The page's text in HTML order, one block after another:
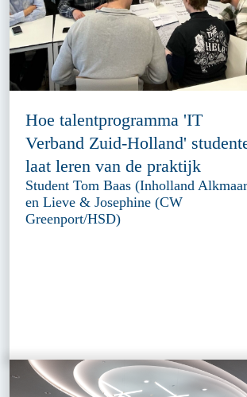
Hoe talentprogramma 'IT
Verband Zuid-Holland'
laat leren van de praktijk
Student Tom Baas (Inholland
en Lieve & Josephine (CW
Greenport/HSD)